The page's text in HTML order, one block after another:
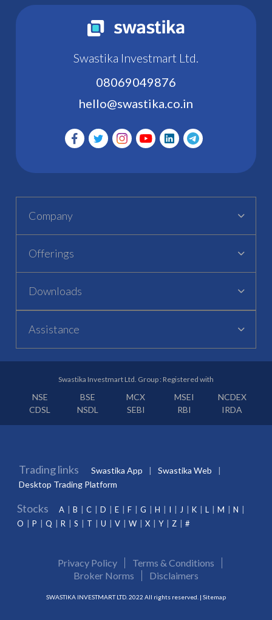
Swastika Investmart Ltd.
08069049876
hello@swastika.co.in
Company
Offerings
Downloads
Assistance
Swastika Investmart Ltd. Group : Registered with
NSE BSE MCX MSEI
NCDEX
CDSL
NSDL SEBI RBI IRDA
Trading links Swastika App
Swastika Web
Desktop Trading Platform
Stocks A B C D E F G H I J K L M
N
O
P Q R S T U V W X Y Z #
Privacy Policy
Terms & Conditions
Broker Norms
Disclaimers
SWASTIKA INVESTMART LTD. 2022 All rights reserved. | Sitemap